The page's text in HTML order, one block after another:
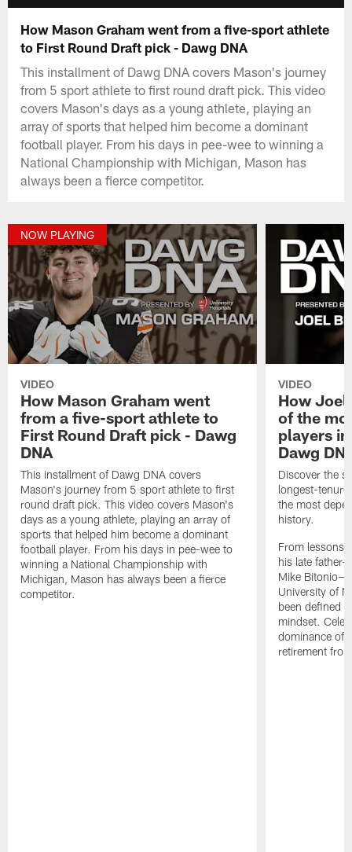
How Mason Graham went from a five-sport athlete
to First Round Draft pick - Dawg DNA
This installment of Dawg DNA covers Mason's journey
from 5 sport athlete to first round draft pick. This video
covers Mason's days as a young athlete, playing an
array of sports that helped him become a dominant
football player. From his days in pee-wee to winning a
National Championship with Michigan, Mason has
always been a fierce competitor.
NOW PLAYING
VIDEO
How Mason Graham went
from a five-sport athlete to
First Round Draft pick - Dawg
DNA
This installment of Dawg DNA covers
Mason's journey from 5 sport athlete to first
round draft pick. This video covers Mason's
days as a young athlete, playing an array of
sports that helped him become a dominant
football player. From his days in pee-wee to
winning a National Championship with
Michigan, Mason has always been a fierce
competitor.
VIDEO
How Joel
of the
players
Dawg
Discover the
longest-
the most
history.
From lessons
his late
Mike
University of
been defined
mindset.
dominance of
retirement